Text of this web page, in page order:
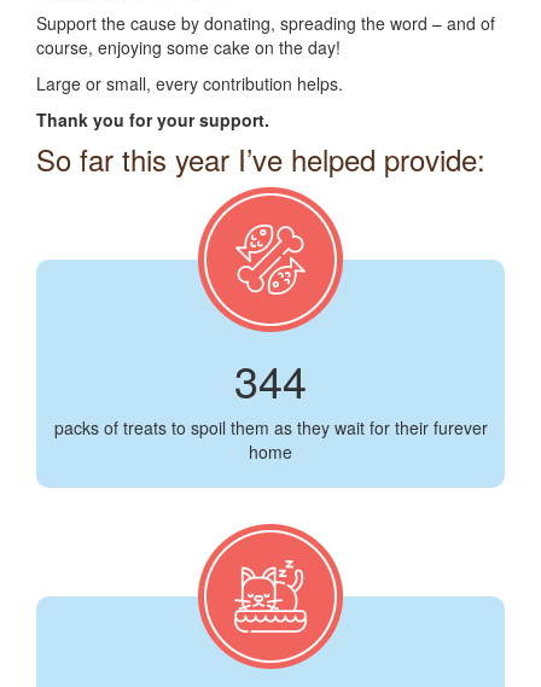
Support the cause by donating, spreading the word – and of
course, enjoying some cake on the day!
Large or small, every contribution helps.
Thank you for your support.
So far this year I’ve helped provide:
344
packs of treats to spoil them as they wait for their furever
home